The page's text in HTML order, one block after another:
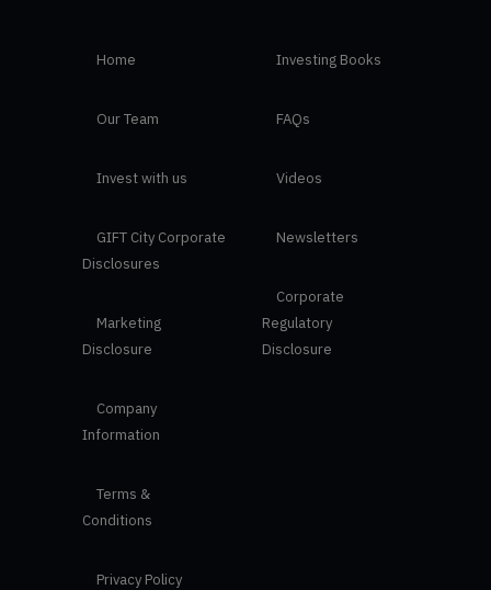
Home
Our Team
Invest with us
GIFT City Corporate
Disclosures
Marketing
Disclosure
Investing Books
FAQs
Videos
Newsletters
Corporate
Regulatory
Disclosure
Company
Information
Terms &
Conditions
Privacy Policy